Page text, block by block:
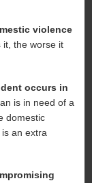
violence
the worse it
occurs in
is in need of a
domestic
an extra